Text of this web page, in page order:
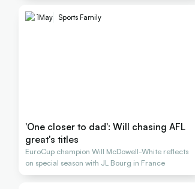
1May Sports Family
'One closer to dad': Will chasing AFL
great's titles
EuroCup champion Will McDowell-White reflects
on special season with JL Bourg in France